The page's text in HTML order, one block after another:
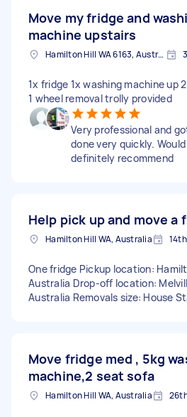
Move my fridge and
machine upstairs
Hamilton Hill WA 6163, Australia
1x fridge 1x washing machine up
1 wheel removal trolly provided
Very professional and
done very quickly. Would
definitely recommend
Help pick up and move a
Hamilton Hill WA, Australia
One fridge Pickup location:
Australia Drop-off location:
Australia Removals size: House
Move fridge med , 5kg
machine,2 seat sofa
Hamilton Hill WA, Australia